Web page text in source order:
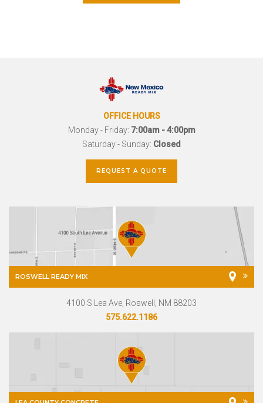
OFFICE HOURS
Monday - Friday: 7:00am - 4:00pm
Saturday - Sunday: Closed
REQUEST A QUOTE
ROSWELL READY MIX
4100 S Lea Ave, Roswell, NM 88203
575.622.1186